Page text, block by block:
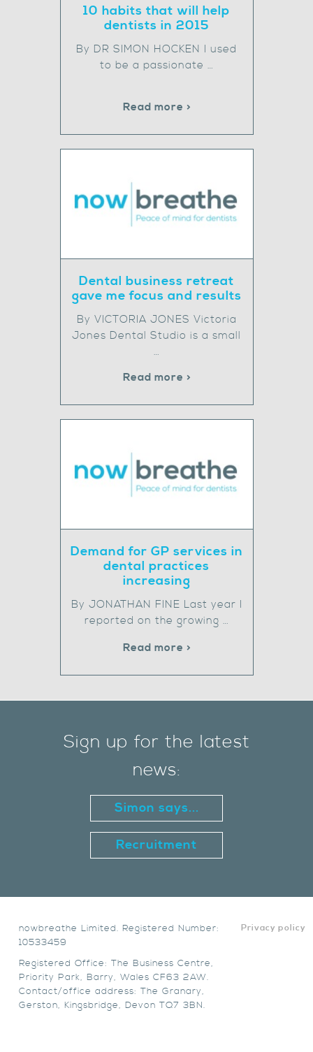
10 habits that will help
dentists in 2015
By DR SIMON HOCKEN I used
to be a passionate …
Read more >
Dental business retreat
gave me focus and results
By VICTORIA JONES Victoria
Jones Dental Studio is a small
…
Read more >
Demand for GP services in
dental practices
increasing
By JONATHAN FINE Last year I
reported on the growing …
Read more >
Sign up for the latest
news:
Simon says...
Recruitment
Privacy policy
nowbreathe Limited. Registered Number:
10533459
Registered Office: The Business Centre,
Priority Park, Barry, Wales CF63 2AW.
Contact/office address: The Granary,
Gerston, Kingsbridge, Devon TQ7 3BN.